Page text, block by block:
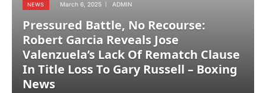
NEWS March 6, 2025 ADMIN
Pressured Battle, No Recourse:
Robert Garcia Reveals Jose
Valenzuela’s Lack Of Rematch Clause
In Title Loss To Gary Russell – Boxing
News